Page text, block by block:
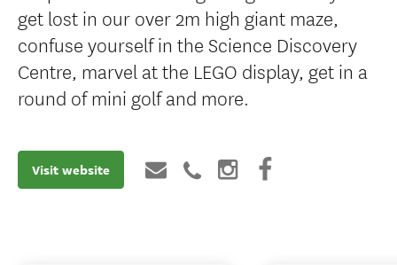
get lost in our over 2m high giant maze,
confuse yourself in the Science Discovery
Centre, marvel at the LEGO display, get in a
round of mini golf and more.
Visit website